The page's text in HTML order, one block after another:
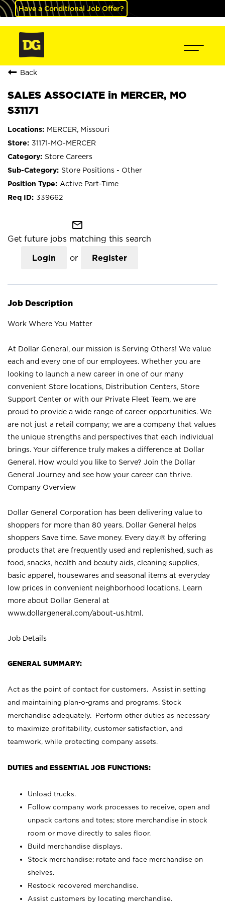
Have a Conditional Job Offer?
Back
SALES ASSOCIATE in MERCER, MO
S31171
MERCER, Missouri
31171-MO-MERCER
Store Careers
Store Positions - Other
Active Part-Time
339662
mail_outline
Get future jobs matching this search
Login or Register
Job Description
Work Where You Matter
At Dollar General, our mission is Serving Others! We value
each and every one of our employees. Whether you are
looking to launch a new career in one of our many
convenient Store locations, Distribution Centers, Store
Support Center or with our Private Fleet Team, we are
proud to provide a wide range of career opportunities. We
are not just a retail company; we are a company that values
the unique strengths and perspectives that each individual
brings. Your difference truly makes a difference at Dollar
General. How would you like to Serve? Join the Dollar
General Journey and see how your career can thrive.
Company Overview
Dollar General Corporation has been delivering value to
shoppers for more than 80 years. Dollar General helps
shoppers Save time. Save money. Every day.® by offering
products that are frequently used and replenished, such as
food, snacks, health and beauty aids, cleaning supplies,
basic apparel, housewares and seasonal items at everyday
low prices in convenient neighborhood locations. Learn
more about Dollar General at
www.dollargeneral.com/about-us.html .
Job Details
GENERAL SUMMARY:
Act as the point of contact for customers. Assist in setting
and maintaining plan-o-grams and programs. Stock
merchandise adequately. Perform other duties as necessary
to maximize profitability, customer satisfaction, and
teamwork, while protecting company assets.
DUTIES and ESSENTIAL JOB FUNCTIONS:
Unload trucks.
Follow company work processes to receive, open and
unpack cartons and totes; store merchandise in stock
room or move directly to sales floor.
Build merchandise displays.
Stock merchandise; rotate and face merchandise on
shelves.
Restock recovered merchandise.
Assist customers by locating merchandise.